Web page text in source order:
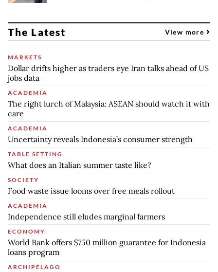
The Latest View more
MARKETS
Dollar drifts higher as traders eye Iran talks ahead of US
jobs data
ACADEMIA
The right lurch of Malaysia: ASEAN should watch it with
care
ACADEMIA
Uncertainty reveals Indonesia’s consumer strength
TABLE SETTING
What does an Italian summer taste like?
SOCIETY
Food waste issue looms over free meals rollout
ACADEMIA
Independence still eludes marginal farmers
ECONOMY
World Bank offers $750 million guarantee for Indonesia
loans program
ARCHIPELAGO